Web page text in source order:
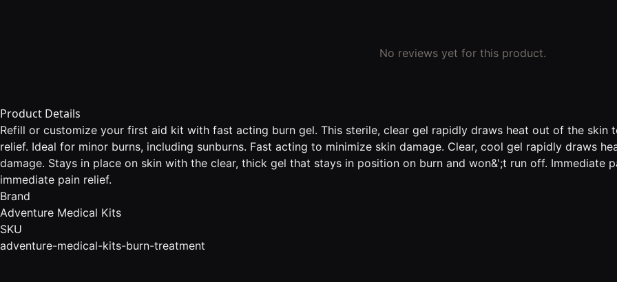
No reviews yet for this product.
Product Details
Refill or customize your first aid kit with fast acting burn gel. This sterile, clear gel rapidly draws heat out of the skin
relief. Ideal for minor burns, including sunburns. Fast acting to minimize skin damage. Clear, cool gel rapidly draws
damage. Stays in place on skin with the clear, thick gel that stays in position on burn and won&';t run off. Immediate
immediate pain relief.
Brand
Adventure Medical Kits
SKU
adventure-medical-kits-burn-treatment